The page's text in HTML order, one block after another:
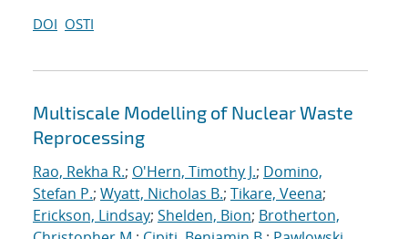
DOI OSTI
Multiscale Modelling of Nuclear Waste
Reprocessing
Rao, Rekha R.; O'Hern, Timothy J.; Domino,
Stefan P.; Wyatt, Nicholas B.; Tikare, Veena;
Erickson, Lindsay; Shelden, Bion; Brotherton,